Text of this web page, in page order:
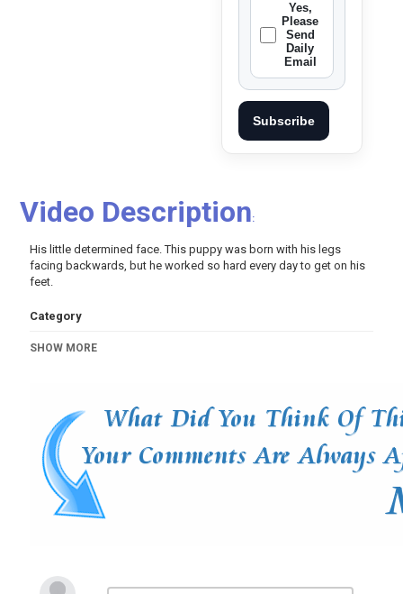
Yes,
Please
Send
Daily
Email
Subscribe
Video Description:
His little determined face. This puppy was born with his legs
facing backwards, but he worked so hard every day to get on his
feet.
Category
SHOW MORE